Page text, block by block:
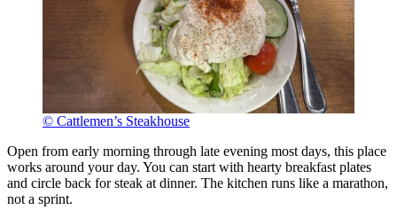
© Cattlemen’s Steakhouse
Open from early morning through late evening most days, this place
works around your day. You can start with hearty breakfast plates
and circle back for steak at dinner. The kitchen runs like a marathon,
not a sprint.